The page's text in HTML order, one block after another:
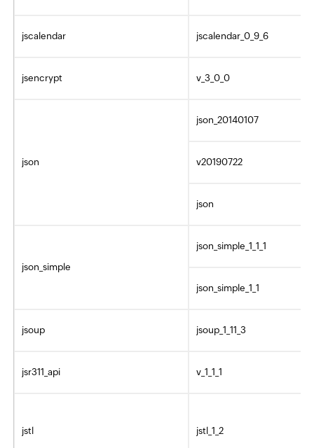
jscalendar jscalendar_0_9_6
jsencrypt v_3_0_0
json
json_20140107
v20190722
json
json_simple
json_simple_1_1_1
json_simple_1_1
jsoup jsoup_1_11_3
jsr311_api v_1_1_1
jstl jstl_1_2